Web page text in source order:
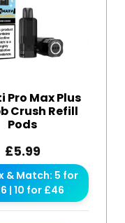
Pro Max Plus
Crush Refill
Pods
£5.99
& Match: 5 for
| 10 for £46